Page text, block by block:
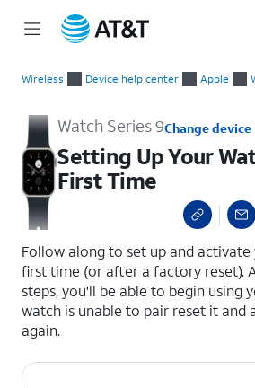
Wireless Device help center Apple
Watch Series 9Change device
Setting Up Your
First Time
Follow along to set up and
first time (or after a factory reset).
steps, you'll be able to begin using
watch is unable to pair reset it and
again.